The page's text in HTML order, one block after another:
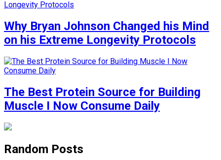
Why Bryan Johnson Changed his Mind
on his Extreme Longevity Protocols
The Best Protein Source for Building
Muscle I Now Consume Daily
Random Posts